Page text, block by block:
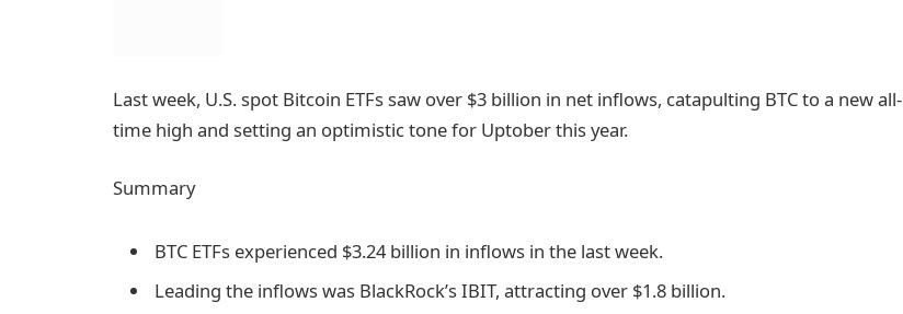
Last week, U.S. spot Bitcoin ETFs saw over $3 billion in net inflows, catapulting BTC to a new all-
time high and setting an optimistic tone for Uptober this year.
Summary
BTC ETFs experienced $3.24 billion in inflows in the last week.
Leading the inflows was BlackRock’s IBIT, attracting over $1.8 billion.